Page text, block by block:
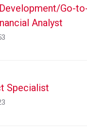
Go-
Analyst
Specialist